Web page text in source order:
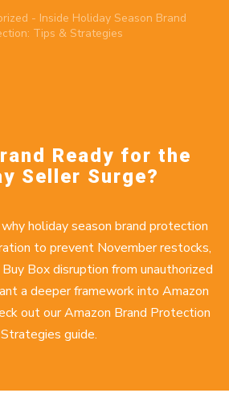
- Inside Holiday Season Brand
Tips & Strategies
Ready for the
Seller Surge?
holiday season brand protection
to prevent November restocks,
Box disruption from unauthorized
a deeper framework into Amazon
out ourAmazon Brand Protection
Strategies guide.